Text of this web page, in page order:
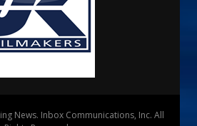
News. Inbox Communications, Inc. All